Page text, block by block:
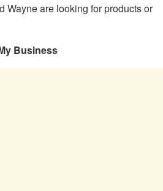
Wayne are looking for products or
Business